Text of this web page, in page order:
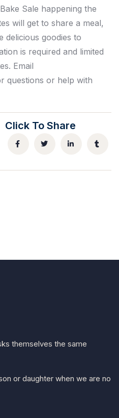
Sale happening the
will get to share a meal,
delicious goodies to
is required and limited
Email
questions or help with
Click To Share
themselves the same
or daughter when we are no